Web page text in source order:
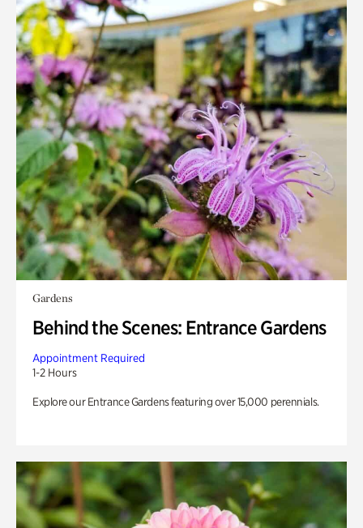
Gardens
Behind the Scenes: Entrance Gardens
Appointment Required
1-2 Hours
Explore our Entrance Gardens featuring over 15,000 perennials.